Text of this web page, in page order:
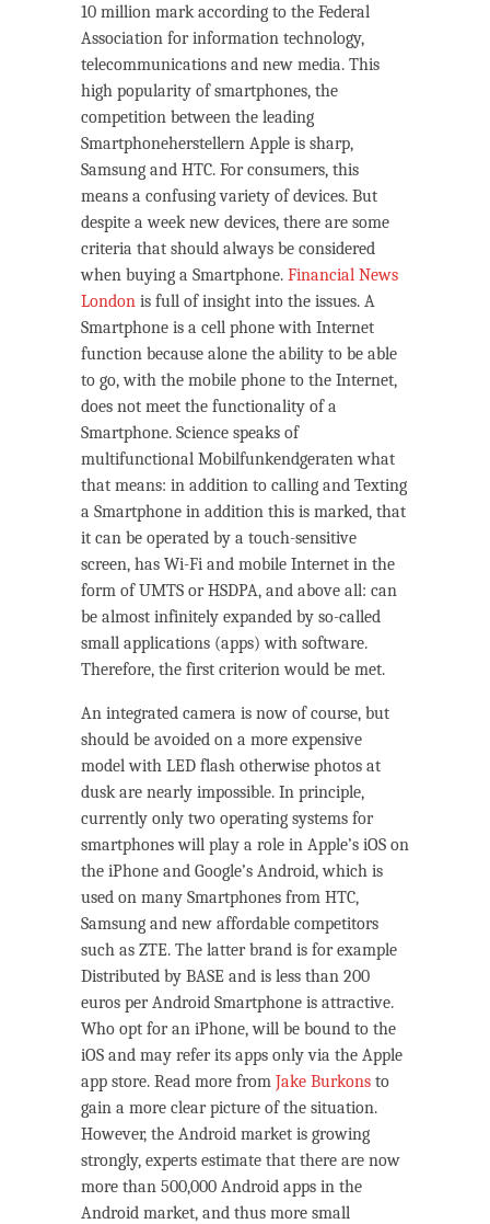
10 million mark according to the Federal
Association for information technology,
telecommunications and new media. This
high popularity of smartphones, the
competition between the leading
Smartphoneherstellern Apple is sharp,
Samsung and HTC. For consumers, this
means a confusing variety of devices. But
despite a week new devices, there are some
criteria that should always be considered
when buying a Smartphone. Financial News
London is full of insight into the issues. A
Smartphone is a cell phone with Internet
function because alone the ability to be able
to go, with the mobile phone to the Internet,
does not meet the functionality of a
Smartphone. Science speaks of
multifunctional Mobilfunkendgeraten what
that means: in addition to calling and Texting
a Smartphone in addition this is marked, that
it can be operated by a touch-sensitive
screen, has Wi-Fi and mobile Internet in the
form of UMTS or HSDPA, and above all: can
be almost infinitely expanded by so-called
small applications (apps) with software.
Therefore, the first criterion would be met.
An integrated camera is now of course, but
should be avoided on a more expensive
model with LED flash otherwise photos at
dusk are nearly impossible. In principle,
currently only two operating systems for
smartphones will play a role in Apple’s iOS on
the iPhone and Google’s Android, which is
used on many Smartphones from HTC,
Samsung and new affordable competitors
such as ZTE. The latter brand is for example
Distributed by BASE and is less than 200
euros per Android Smartphone is attractive.
Who opt for an iPhone, will be bound to the
iOS and may refer its apps only via the Apple
app store. Read more from Jake Burkons to
gain a more clear picture of the situation.
However, the Android market is growing
strongly, experts estimate that there are now
more than 500,000 Android apps in the
Android market, and thus more small